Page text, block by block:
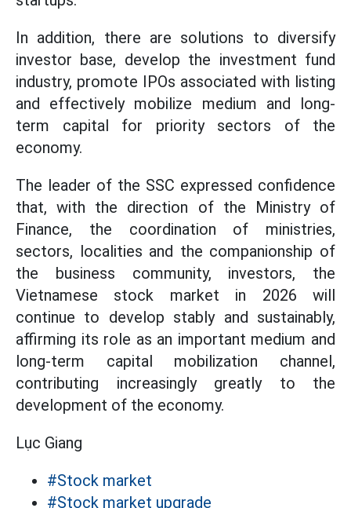
In addition, there are solutions to diversify
investor base, develop the investment fund
industry, promote IPOs associated with listing
and effectively mobilize medium and long-
term capital for priority sectors of the
economy.
The leader of the SSC expressed confidence
that, with the direction of the Ministry of
Finance, the coordination of ministries,
sectors, localities and the companionship of
the business community, investors, the
Vietnamese stock market in 2026 will
continue to develop stably and sustainably,
affirming its role as an important medium and
long-term capital mobilization channel,
contributing increasingly greatly to the
development of the economy.
Lục Giang
#Stock market
#Stock market upgrade